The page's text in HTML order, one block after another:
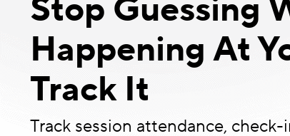
Stop Guessing
Happening At
Track It
Track session attendance,